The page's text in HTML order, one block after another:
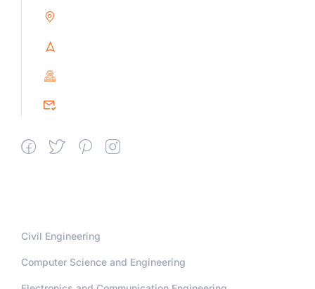
Civil Engineering
Computer Science and Engineering